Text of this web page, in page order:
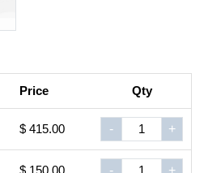
Price Qty
$ 415.00 - +